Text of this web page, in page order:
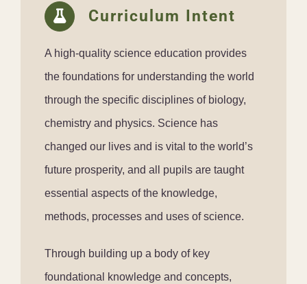
Curriculum Intent
A high-quality science education provides
the foundations for understanding the world
through the specific disciplines of biology,
chemistry and physics. Science has
changed our lives and is vital to the world’s
future prosperity, and all pupils are taught
essential aspects of the knowledge,
methods, processes and uses of science.
Through building up a body of key
foundational knowledge and concepts,